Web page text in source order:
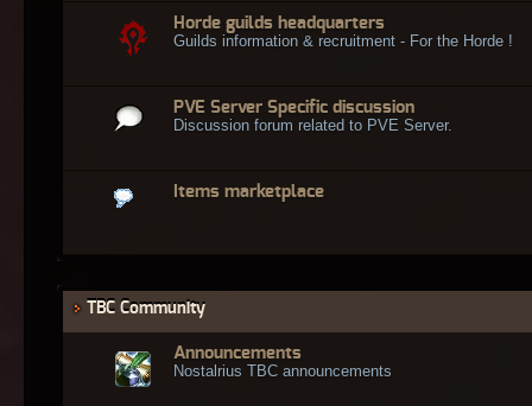
Horde guilds headquarters
Guilds information & recruitment - For the Horde !
PVE Server Specific discussion
Discussion forum related to PVE Server.
Items marketplace
TBC Community
Announcements
Nostalrius TBC announcements